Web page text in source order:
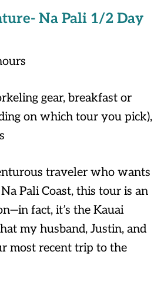
Na Pali 1/2 Day
gear, breakfast or
on which tour you pick),
traveler who wants
Pali Coast, this tour is an
fact, it’s the Kauai
my husband, Justin, and
most recent trip to the